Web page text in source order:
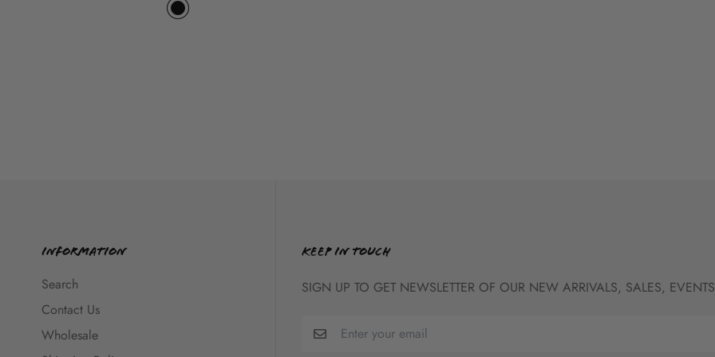
Information
Search
Contact Us
Wholesale
KEEP IN TOUCH
SIGN UP TO GET NEWSLETTER OF OUR NEW ARRIVALS, SALES,